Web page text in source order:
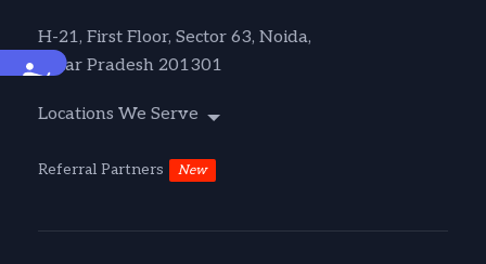
Accessibility
H-21, First Floor, Sector 63, Noida,
Uttar Pradesh 201301
Locations We Serve
Referral Partners New